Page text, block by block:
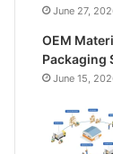
June 27,
OEM
Packaging
June 15,